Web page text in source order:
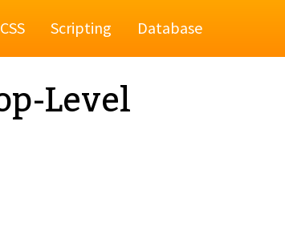
CSS Scripting Database
Level